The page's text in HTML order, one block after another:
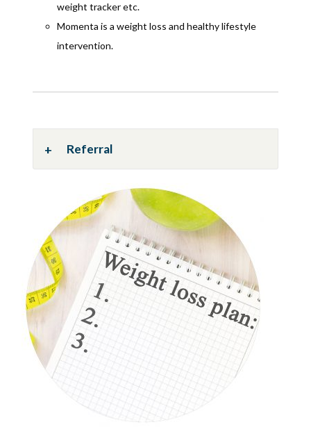
weight tracker etc.
Momenta is a weight loss and healthy lifestyle
intervention.
Referral